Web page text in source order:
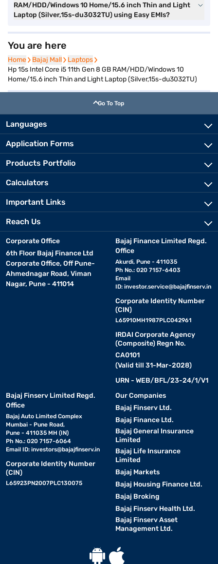
RAM/HDD/Windows 10 Home/15.6 inch Thin and Light
Laptop (Silver,15s-du3032TU) using Easy EMIs?
You are here
Home
Home Bajaj Mall
Bajaj Mall Laptops
Laptops
Hp 15s Intel Core i5 11th Gen 8 GB RAM/HDD/Windows 10
Home/15.6 inch Thin and Light Laptop (Silver,15s-du3032TU)
Go To Top
Languages
Application Forms
Products Portfolio
Calculators
Important Links
Reach Us
Corporate Office
6th Floor Bajaj Finance Ltd
Corporate Office, Off Pune-
Ahmednagar Road, Viman
Nagar, Pune - 411014
Bajaj Finance Limited Regd.
Office
Akurdi, Pune - 411035
Ph No.: 020 7157-6403
Email
ID: investor.service@bajajfinserv.in
Corporate Identity Number
(CIN)
L65910MH1987PLC042961
IRDAI Corporate Agency
(Composite) Regn No.
CA0101
(Valid till 31-Mar-2028)
URN - WEB/BFL/23-24/1/V1
Bajaj Finserv Limited Regd.
Office
Bajaj Auto Limited Complex
Mumbai - Pune Road,
Pune - 411035 MH (IN)
Ph No.: 020 7157-6064
Email ID: investors@bajajfinserv.in
Corporate Identity Number
(CIN)
L65923PN2007PLC130075
Our Companies
Bajaj Finserv Ltd.
Bajaj Finance Ltd.
Bajaj General Insurance
Limited
Bajaj Life Insurance
Limited
Bajaj Markets
Bajaj Housing Finance Ltd.
Bajaj Broking
Bajaj Finserv Health Ltd.
Bajaj Finserv Asset
Management Ltd.